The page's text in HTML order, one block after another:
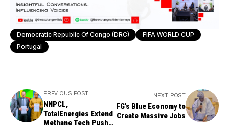
Democratic Republic Of Congo (DRC)
FIFA WORLD CUP
Portugal
PREVIOUS POST
NNPCL,
TotalEnergies Extend
Methane Tech Push
NEXT POST
FG's Blue Economy to
Create Massive Jobs